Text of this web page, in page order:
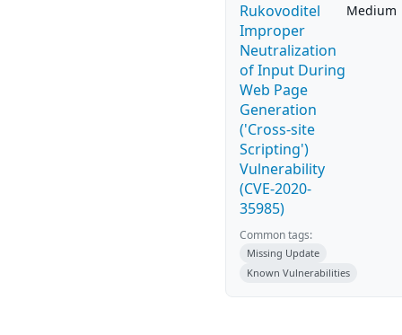
Rukovoditel
Improper
Neutralization
of Input During
Web Page
Generation
('Cross-site
Scripting')
Vulnerability
(CVE-2020-
35985)
Medium
Common tags:
Missing Update
Known Vulnerabilities